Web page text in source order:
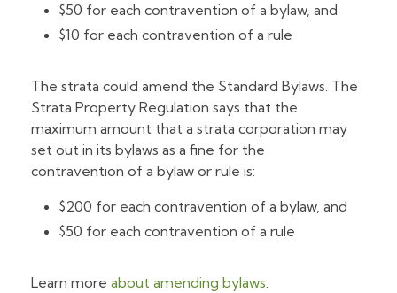
$50 for each contravention of a bylaw, and
$10 for each contravention of a rule
The strata could amend the Standard Bylaws. The
Strata Property Regulation says that the
maximum amount that a strata corporation may
set out in its bylaws as a fine for the
contravention of a bylaw or rule is:
$200 for each contravention of a bylaw, and
$50 for each contravention of a rule
Learn more about amending bylaws.